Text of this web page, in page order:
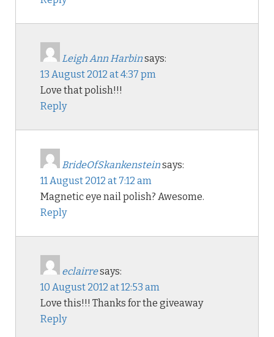
Leigh Ann Harbinsays:
13 August 2012 at 4:37 pm
Love that polish!!!
Reply
BrideOfSkankensteinsays:
11 August 2012 at 7:12 am
Magnetic eye nail polish? Awesome.
Reply
eclairresays:
10 August 2012 at 12:53 am
Love this!!! Thanks for the giveaway
Reply